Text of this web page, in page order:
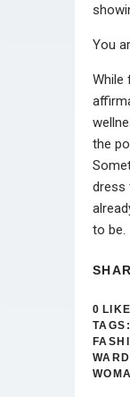
You
While
the
dress
to be.
0
TAGS: